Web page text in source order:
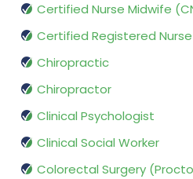
Certified Nurse Midwife
Certified Registered
Chiropractic
Chiropractor
Clinical Psychologist
Clinical Social Worker
Colorectal Surgery